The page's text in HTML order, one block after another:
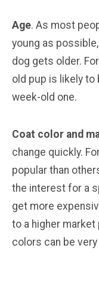
Age. As most
young as
dog gets older.
old pup is likely to
week-old one.
Coat color and
change quickly.
popular than
the interest for a
get more
to a higher market
colors can be